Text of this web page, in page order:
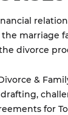
marriage
divorce
&
for